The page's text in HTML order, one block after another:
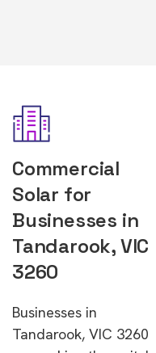
Commercial
Solar for
Businesses in
Tandarook, VIC
3260
Businesses in
Tandarook, VIC 3260